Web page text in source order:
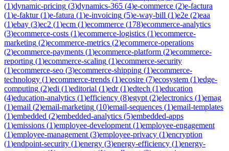
(1)dynamic-pricing (3)dynamics-365 (4)e-commerce (2)e-factura
(1)e-faktur(1)e-fatura (1)e-invoicing (5)e-way-bill (1)e2e (2)eaa
(1)ebay (3)ec2 (1)ecm (1)ecommerce (178)ecommerce-analytics
(3)ecommerce-costs (1)ecommerce-logistics (1)ecommerce-
marketing (2)ecommerce-metrics (2)ecommerce-operations
(2)ecommerce-payments (1)ecommerce-platform (2)ecommerce-
reporting (1)ecommerce-scaling (1)ecommerce-security
(1)ecommerce-seo (3)ecommerce-shipping (1)ecommerce-
technology (1)ecommerce-trends (1)ecosire (7)ecosystem (1)edge-
computing (2)edi (1)editorial (1)edr(1)edtech (1)education
(4)education-analytics (1)efficiency (8)egypt (2)electronics (1)emag
(1)email (2)email-marketing (10)email-sequences (1)email-templates
(1)embedded (2)embedded-analytics (5)embedded-apps
(1)emissions (1)employee-development (1)employee-engagement
(1)employee-management (3)employee-privacy (1)encryption
(1)endpoint-security (1)energy (3)energy-efficiency (1)energy-